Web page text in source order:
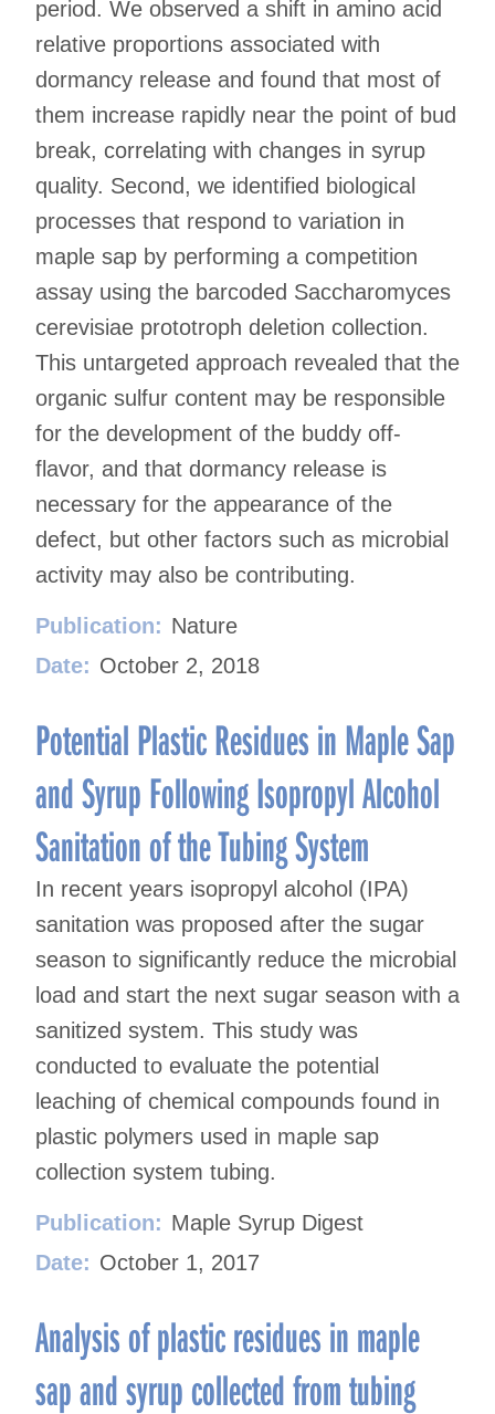
period. We observed a shift in amino acid
relative proportions associated with
dormancy release and found that most of
them increase rapidly near the point of bud
break, correlating with changes in syrup
quality. Second, we identified biological
processes that respond to variation in
maple sap by performing a competition
assay using the barcoded Saccharomyces
cerevisiae prototroph deletion collection.
This untargeted approach revealed that the
organic sulfur content may be responsible
for the development of the buddy off-
flavor, and that dormancy release is
necessary for the appearance of the
defect, but other factors such as microbial
activity may also be contributing.
Publication: Nature
Date: October 2, 2018
Potential Plastic Residues in Maple Sap
and Syrup Following Isopropyl Alcohol
Sanitation of the Tubing System
In recent years isopropyl alcohol (IPA)
sanitation was proposed after the sugar
season to significantly reduce the microbial
load and start the next sugar season with a
sanitized system. This study was
conducted to evaluate the potential
leaching of chemical compounds found in
plastic polymers used in maple sap
collection system tubing.
Publication: Maple Syrup Digest
Date: October 1, 2017
Analysis of plastic residues in maple
sap and syrup collected from tubing